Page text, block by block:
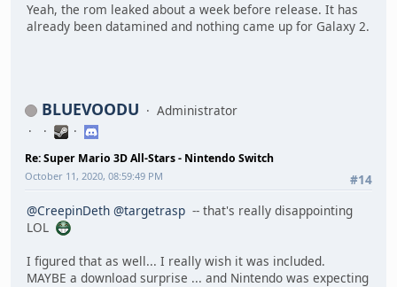
Yeah, the rom leaked about a week before release. It has
already been datamined and nothing came up for Galaxy 2.
BLUEVOODU Administrator
Re: Super Mario 3D All-Stars - Nintendo Switch
#14
October 11, 2020, 08:59:49 PM
@CreepinDeth @targetrasp -- that's really disappointing
LOL
I figured that as well... I really wish it was included.
MAYBE a download surprise ... and Nintendo was expecting